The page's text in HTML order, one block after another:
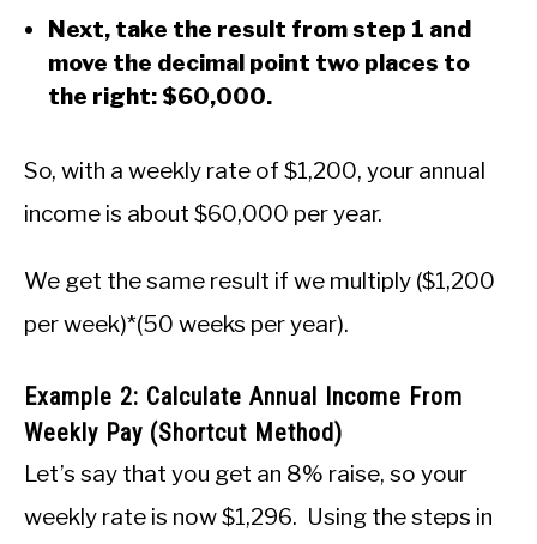
Next, take the result from step 1 and
move the decimal point two places to
the right: $60,000.
So, with a weekly rate of $1,200, your annual
income is about $60,000 per year.
We get the same result if we multiply ($1,200
per week)*(50 weeks per year).
Example 2: Calculate Annual Income From
Weekly Pay (Shortcut Method)
Let’s say that you get an 8% raise, so your
weekly rate is now $1,296. Using the steps in